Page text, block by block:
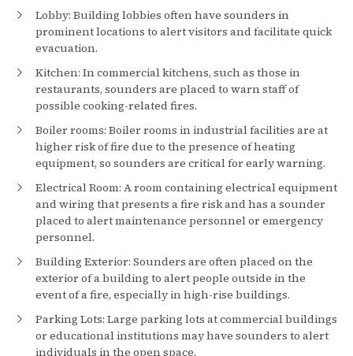
Lobby: Building lobbies often have sounders in
prominent locations to alert visitors and facilitate quick
evacuation.
Kitchen: In commercial kitchens, such as those in
restaurants, sounders are placed to warn staff of
possible cooking-related fires.
Boiler rooms: Boiler rooms in industrial facilities are at
higher risk of fire due to the presence of heating
equipment, so sounders are critical for early warning.
Electrical Room: A room containing electrical equipment
and wiring that presents a fire risk and has a sounder
placed to alert maintenance personnel or emergency
personnel.
Building Exterior: Sounders are often placed on the
exterior of a building to alert people outside in the
event of a fire, especially in high-rise buildings.
Parking Lots: Large parking lots at commercial buildings
or educational institutions may have sounders to alert
individuals in the open space.